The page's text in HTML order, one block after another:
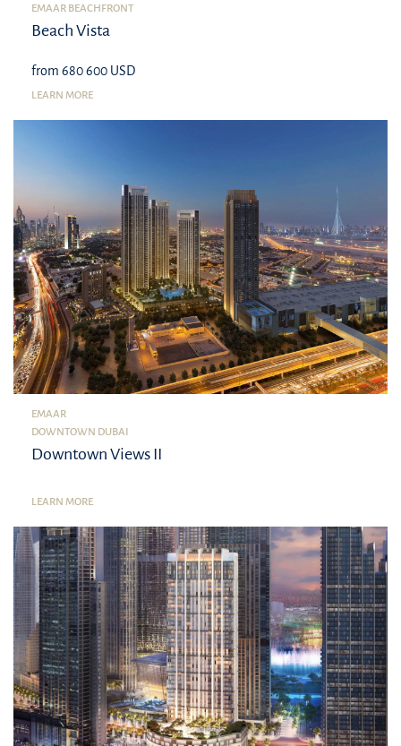
EMAAR BEACHFRONT
Beach Vista
from 680 600 USD
LEARN MORE
EMAAR
DOWNTOWN DUBAI
Downtown Views II
LEARN MORE